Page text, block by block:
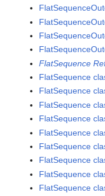
FlatSequence
FlatSequence
FlatSequence
FlatSequence
FlatSequence
FlatSequence
FlatSequence
FlatSequence
FlatSequence
FlatSequence